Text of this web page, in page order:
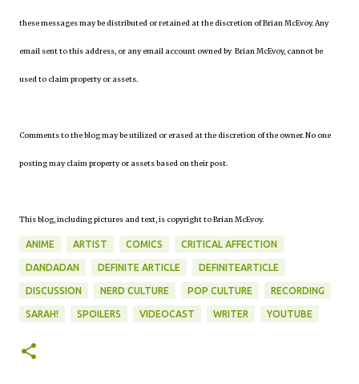
these messages may be distributed or retained at the discretion of Brian McEvoy. Any
email sent to this address, or any email account owned by Brian McEvoy, cannot be
used to claim property or assets.
Comments to the blog may be utilized or erased at the discretion of the owner. No one
posting may claim property or assets based on their post.
This blog, including pictures and text, is copyright to Brian McEvoy.
ANIME ARTIST COMICS CRITICAL AFFECTION
DANDADAN DEFINITE ARTICLE DEFINITEARTICLE
DISCUSSION NERD CULTURE POP CULTURE RECORDING
SARAH! SPOILERS VIDEOCAST WRITER YOUTUBE